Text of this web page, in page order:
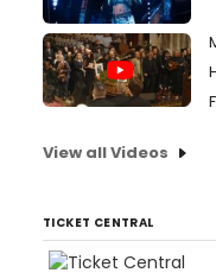
View all Videos
TICKET CENTRAL